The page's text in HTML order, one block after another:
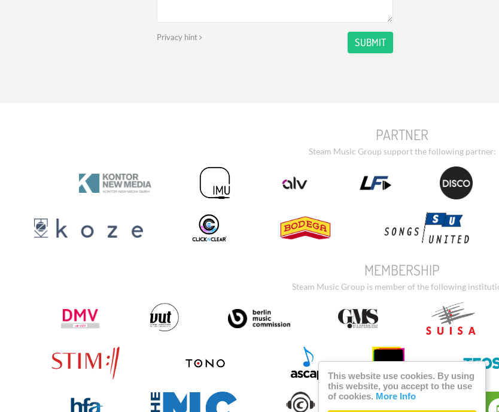
Privacy hint SUBMIT
PARTNER
Steam Music Group support the following partner:
MEMBERSHIP
Steam Music Group is member of the following
This website use cookies. By using
this website, you accept to the use
of cookies. More Info